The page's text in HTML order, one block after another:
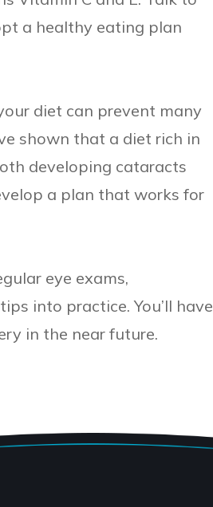
a healthy eating plan
diet can prevent many
shown that a diet rich in
developing cataracts
a plan that works for
eye exams,
into practice. You’ll have
in the near future.